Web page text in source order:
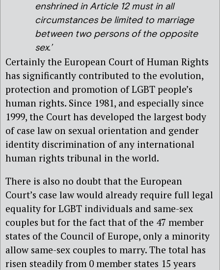
enshrined in Article 12 must in all
circumstances be limited to marriage
between two persons of the opposite
sex.’
Certainly the European Court of Human Rights
has significantly contributed to the evolution,
protection and promotion of LGBT people’s
human rights. Since 1981, and especially since
1999, the Court has developed the largest body
of case law on sexual orientation and gender
identity discrimination of any international
human rights tribunal in the world.
There is also no doubt that the European
Court’s case law would already require full legal
equality for LGBT individuals and same-sex
couples but for the fact that of the 47 member
states of the Council of Europe, only a minority
allow same-sex couples to marry. The total has
risen steadily from 0 member states 15 years